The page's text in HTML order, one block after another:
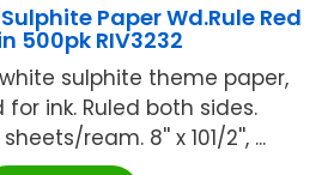
Sulphite Paper Wd.Rule Red
500pk RIV3232
sulphite theme paper,
for ink. Ruled both sides.
ream. 8'' x 101/2'', ...